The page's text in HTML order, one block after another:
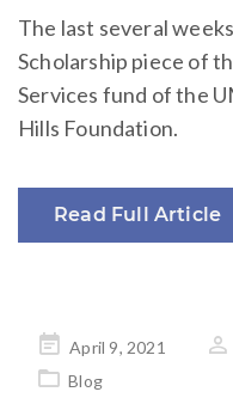
The last several
Scholarship piece of
Services fund of the
Hills Foundation.
Read Full Article
Posted
on
April 9, 2021
Blog